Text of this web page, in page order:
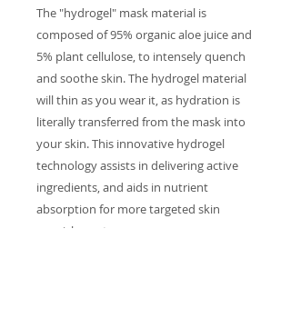
The "hydrogel" mask material is
composed of 95% organic aloe juice and
5% plant cellulose, to intensely quench
and soothe skin. The hydrogel material
will thin as you wear it, as hydration is
literally transferred from the mask into
your skin. This innovative hydrogel
technology assists in delivering active
ingredients, and aids in nutrient
absorption for more targeted skin
nourishment.